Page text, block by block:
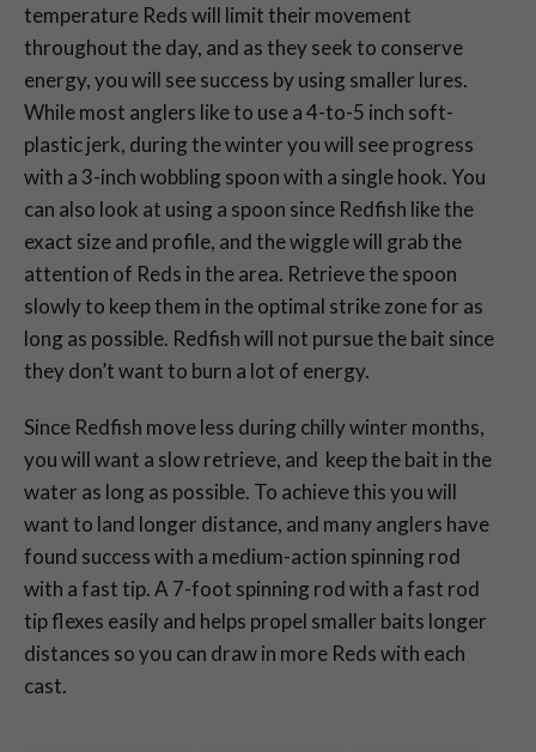
temperature Reds will limit their movement
throughout the day, and as they seek to conserve
energy, you will see success by using smaller lures.
While most anglers like to use a 4-to-5 inch soft-
plastic jerk, during the winter you will see progress
with a 3-inch wobbling spoon with a single hook. You
can also look at using a spoon since Redfish like the
exact size and profile, and the wiggle will grab the
attention of Reds in the area. Retrieve the spoon
slowly to keep them in the optimal strike zone for as
long as possible. Redfish will not pursue the bait since
they don’t want to burn a lot of energy.
Since Redfish move less during chilly winter months,
you will want a slow retrieve, and keep the bait in the
water as long as possible. To achieve this you will
want to land longer distance, and many anglers have
found success with a medium-action spinning rod
with a fast tip. A 7-foot spinning rod with a fast rod
tip flexes easily and helps propel smaller baits longer
distances so you can draw in more Reds with each
cast.